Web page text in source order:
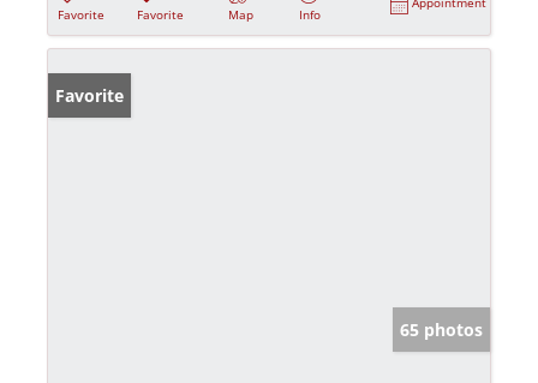
Favorite
Favorite
Map
Info
Favorite
65 photos